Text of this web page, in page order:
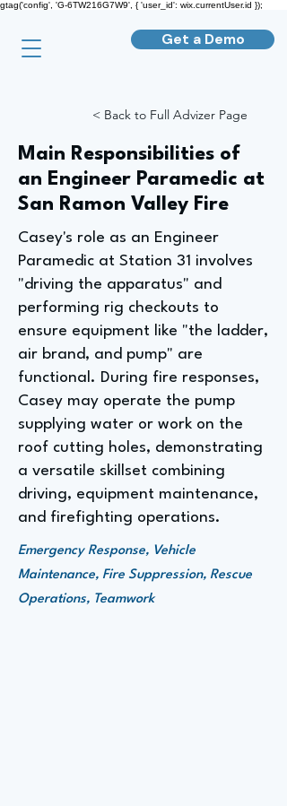
gtag('config', 'G-6TW216G7W9', { 'user_id': wix.currentUser.id });
Get a Demo
< Back to Full Advizer Page
Main Responsibilities of
an Engineer Paramedic at
San Ramon Valley Fire
Casey's role as an Engineer
Paramedic at Station 31 involves
"driving the apparatus" and
performing rig checkouts to
ensure equipment like "the ladder,
air brand, and pump" are
functional. During fire responses,
Casey may operate the pump
supplying water or work on the
roof cutting holes, demonstrating
a versatile skillset combining
driving, equipment maintenance,
and firefighting operations.
Emergency Response, Vehicle
Maintenance, Fire Suppression, Rescue
Operations, Teamwork